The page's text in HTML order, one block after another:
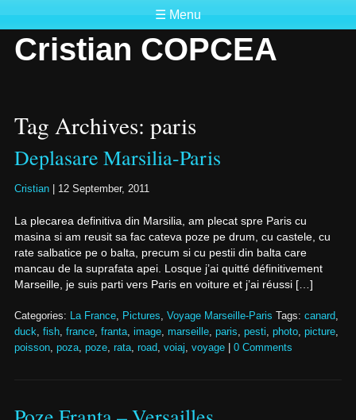
☰ Menu
Cristian COPCEA
Tag Archives: paris
Deplasare Marsilia-Paris
Cristian 12 September, 2011
La plecarea definitiva din Marsilia, am plecat spre Paris cu
masina si am reusit sa fac cateva poze pe drum, cu castele, cu
rate salbatice pe o balta, precum si cu pestii din balta care
mancau de la suprafata apei. Losque j’ai quitté définitivement
Marseille, je suis parti vers Paris en voiture et j’ai réussi […]
Categories: La France, Pictures, Voyage Marseille-Paris Tags: canard,
duck, fish, france, franta, image, marseille, paris, pesti, photo, picture,
poisson, poza, poze, rata, road, voiaj, voyage 0 Comments